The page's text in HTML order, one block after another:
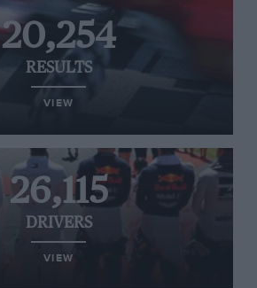
20,254
RESULTS
VIEW
26,115
DRIVERS
VIEW